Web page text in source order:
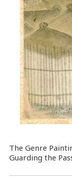
The Genre
Guarding the